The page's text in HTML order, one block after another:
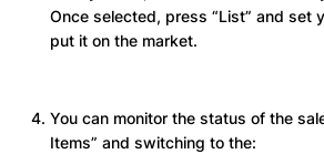
Once selected, press “List” and set
put it on the market.
You can monitor the status of the
Items” and switching to the: